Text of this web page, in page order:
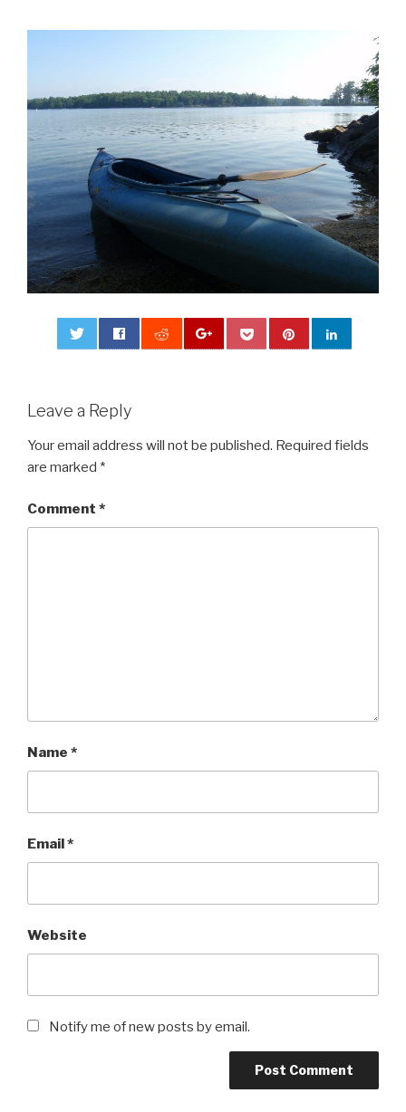
Leave a Reply
Your email address will not be published. Required fields
are marked *
Comment *
Name *
Email*
Website
Notify me of new posts by email.